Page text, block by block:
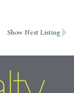
Show Next Listing